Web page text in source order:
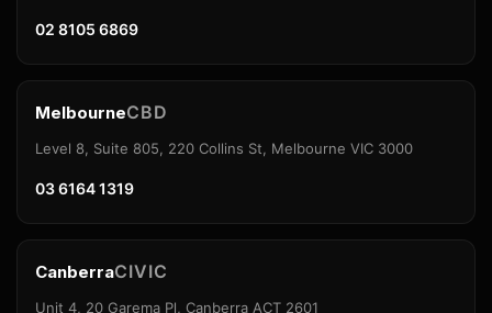
02 8105 6869
MelbourneCBD
Level 8, Suite 805, 220 Collins St, Melbourne VIC 3000
03 6164 1319
CanberraCIVIC
Unit 4, 20 Garema Pl, Canberra ACT 2601